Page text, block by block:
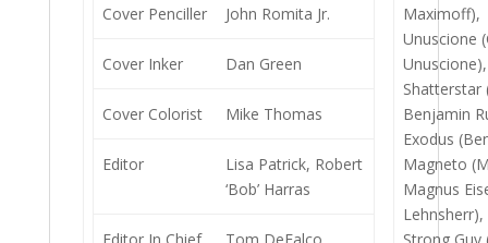
Cover Penciller John Romita Jr.
Cover Inker Dan Green
Cover Colorist Mike Thomas
Editor
Lisa Patrick, Robert
‘Bob’ Harras
Maximoff),
Unuscione
Unuscione),
Shatterstar
Benjamin
Exodus
Magneto
Magnus
Lehnsherr),